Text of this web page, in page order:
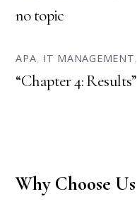
no topic
APA, IT MANAGEMENT,
“Chapter 4: Results”
Why Choose Us